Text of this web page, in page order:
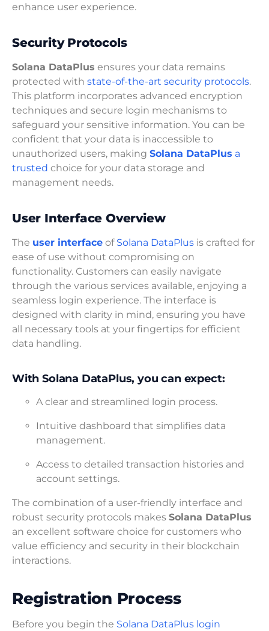
enhance user experience.
Security Protocols
Solana DataPlus ensures your data remains
protected with state-of-the-art security protocols.
This platform incorporates advanced encryption
techniques and secure login mechanisms to
safeguard your sensitive information. You can be
confident that your data is inaccessible to
unauthorized users, making Solana DataPlus a
trusted choice for your data storage and
management needs.
User Interface Overview
The user interface ofSolana DataPlus is crafted for
ease of use without compromising on
functionality. Customers can easily navigate
through the various services available, enjoying a
seamless login experience. The interface is
designed with clarity in mind, ensuring you have
all necessary tools at your fingertips for efficient
data handling.
With Solana DataPlus, you can expect:
A clear and streamlined login process.
Intuitive dashboard that simplifies data
management.
Access to detailed transaction histories and
account settings.
The combination of a user-friendly interface and
robust security protocols makes Solana DataPlus
an excellent software choice for customers who
value efficiency and security in their blockchain
interactions.
Registration Process
Before you begin the Solana DataPlus login